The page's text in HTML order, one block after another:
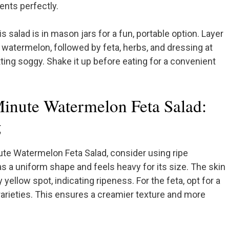
perfectly.
salad is in mason jars for a fun, portable option. Layer
followed by feta, herbs, and dressing at
soggy. Shake it up before eating for a convenient
Watermelon Feta Salad:
Watermelon Feta Salad, consider using ripe
a uniform shape and feels heavy for its size. The skin
spot, indicating ripeness. For the feta, opt for a
This ensures a creamier texture and more